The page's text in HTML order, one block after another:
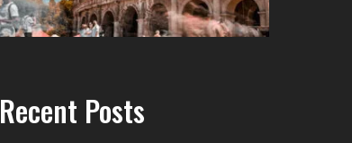
Recent Posts